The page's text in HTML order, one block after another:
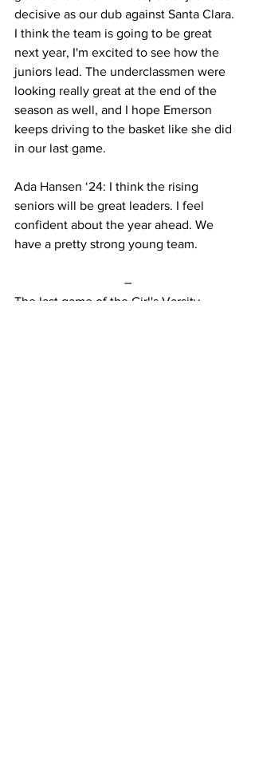
decisive as our dub against Santa Clara.
I think the team is going to be great
next year, I'm excited to see how the
juniors lead. The underclassmen were
looking really great at the end of the
season as well, and I hope Emerson
keeps driving to the basket like she did
in our last game.
Ada Hansen ‘24: I think the rising
seniors will be great leaders. I feel
confident about the year ahead. We
have a pretty strong young team.
–
The last game of the Girl's Varsity